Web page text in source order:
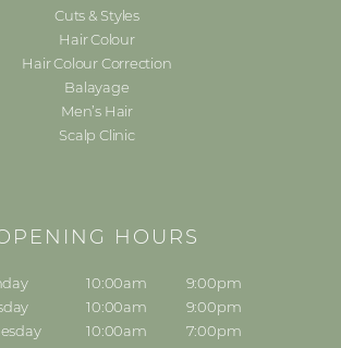
Cuts & Styles
Hair Colour
Hair Colour Correction
Balayage
Men’s Hair
Scalp Clinic
HOURS
10:00am
9:00pm
10:00am
9:00pm
10:00am
7:00pm